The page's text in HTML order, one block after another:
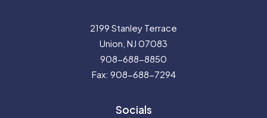
2199 Stanley Terrace
Union, NJ 07083
908-688-8850
Fax: 908-688-7294
Socials